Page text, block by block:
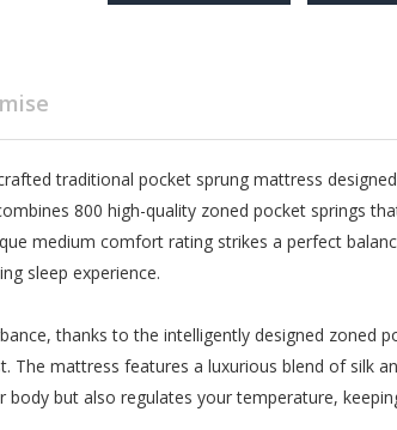
traditional pocket sprung mattress
800 high-quality zoned pocket springs
medium comfort rating strikes a perfect
sleep experience.
thanks to the intelligently designed zoned
The mattress features a luxurious blend of silk
but also regulates your temperature,